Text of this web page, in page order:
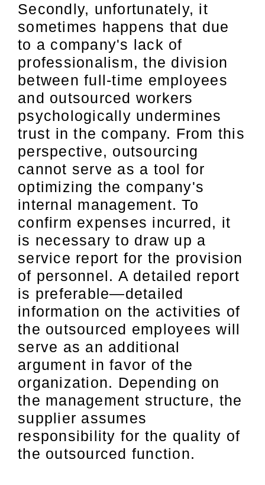
Secondly, unfortunately, it
sometimes happens that due
to a company's lack of
professionalism, the division
between full-time employees
and outsourced workers
psychologically undermines
trust in the company. From this
perspective, outsourcing
cannot serve as a tool for
optimizing the company's
internal management. To
confirm expenses incurred, it
is necessary to draw up a
service report for the provision
of personnel. A detailed report
is preferable—detailed
information on the activities of
the outsourced employees will
serve as an additional
argument in favor of the
organization. Depending on
the management structure, the
supplier assumes
responsibility for the quality of
the outsourced function.